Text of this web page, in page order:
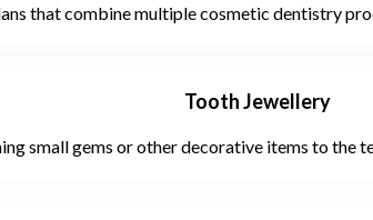
that combine multiple cosmetic dentistry
Tooth Jewellery
small gems or other decorative items to the